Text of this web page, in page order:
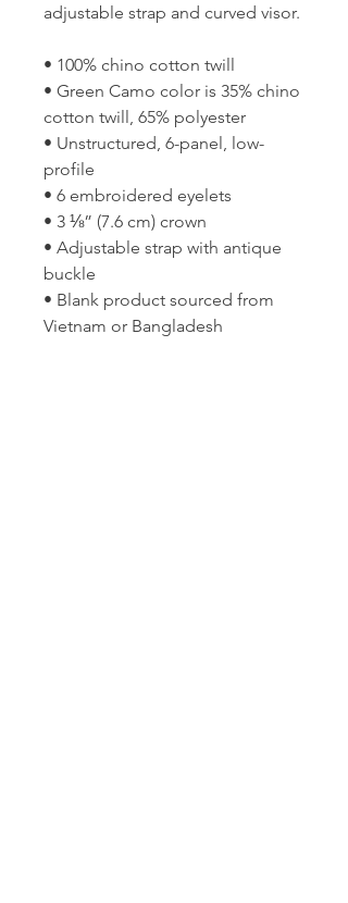
adjustable strap and curved visor.
• 100% chino cotton twill
• Green Camo color is 35% chino
cotton twill, 65% polyester
• Unstructured, 6-panel, low-
profile
• 6 embroidered eyelets
• 3 ⅛” (7.6 cm) crown
• Adjustable strap with antique
buckle
• Blank product sourced from
Vietnam or Bangladesh